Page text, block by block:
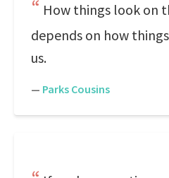
How things look on
depends on how
us.
— Parks Cousins